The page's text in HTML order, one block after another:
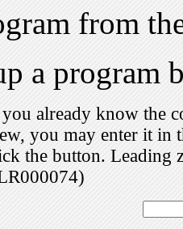
from
a program
already know the
you may enter it in
the button. Leading